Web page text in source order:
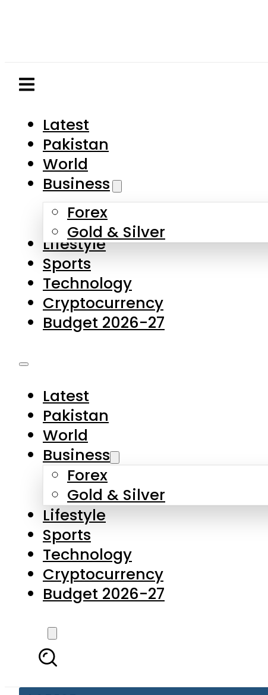
Business
Forex
Gold & Silver
Lifestyle
Sports
Technology
Cryptocurrency
Budget 2026-27
Latest
Business
Forex
Gold & Silver
Lifestyle
Sports
Technology
Cryptocurrency
Budget 2026-27
LATEST